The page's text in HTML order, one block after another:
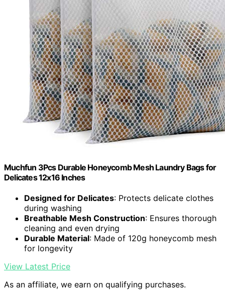
Muchfun 3Pcs Durable Honeycomb Mesh Laundry Bags for
Delicates 12x16 Inches
Designed for Delicates: Protects delicate clothes
during washing
Breathable Mesh Construction: Ensures thorough
cleaning and even drying
Durable Material: Made of 120g honeycomb mesh
for longevity
View Latest Price
As an affiliate, we earn on qualifying purchases.